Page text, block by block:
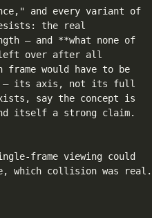
and every variant of
the real
— and **what none of
left over after all
would have to be
— its axis, not its full
say the concept is
itself a strong claim.
frame viewing could
which collision was real.